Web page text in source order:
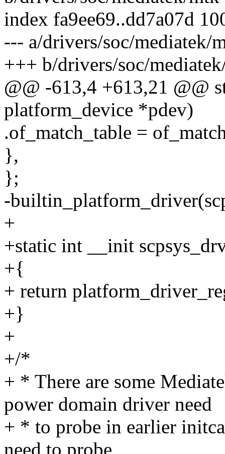
index fa9ee69..dd7a07d
--- a/drivers/soc/mediatek/
+++ b/drivers/soc/
@@ -613,4 +613,21 @@
platform_device *pdev)
.of_match_table =
},
};
-
+
+static int __init
+{
+ return
+}
+
+/*
+ * There are some
power domain driver need
+ * to probe in earlier
need to probe